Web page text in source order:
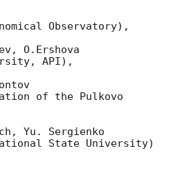
Observatory),
O.Ershova
API),
of the Pulkovo
Yu. Sergienko
State University)